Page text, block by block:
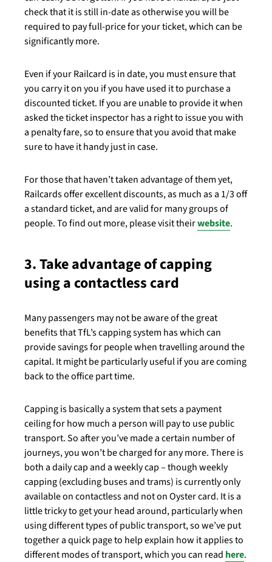
check that it is still in-date as otherwise you will be
required to pay full-price for your ticket, which can be
significantly more.
Even if your Railcard is in date, you must ensure that
you carry it on you if you have used it to purchase a
discounted ticket. If you are unable to provide it when
asked the ticket inspector has a right to issue you with
a penalty fare, so to ensure that you avoid that make
sure to have it handy just in case.
For those that haven’t taken advantage of them yet,
Railcards offer excellent discounts, as much as a 1/3 off
a standard ticket, and are valid for many groups of
people. To find out more, please visit theirwebsite.
3. Take advantage of capping
using a contactless card
Many passengers may not be aware of the great
benefits that TfL’s capping system has which can
provide savings for people when travelling around the
capital. It might be particularly useful if you are coming
back to the office part time.
Capping is basically a system that sets a payment
ceiling for how much a person will pay to use public
transport. So after you’ve made a certain number of
journeys, you won’t be charged for any more. There is
both a daily cap and a weekly cap – though weekly
capping (excluding buses and trams) is currently only
available on contactless and not on Oyster card. It is a
little tricky to get your head around, particularly when
using different types of public transport, so we’ve put
together a quick page to help explain how it applies to
different modes of transport, which you can read here.